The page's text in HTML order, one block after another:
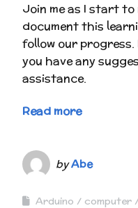
Join me as I start
document this
follow our
you have any
assistance.
Read more
byAbe
Arduino computer